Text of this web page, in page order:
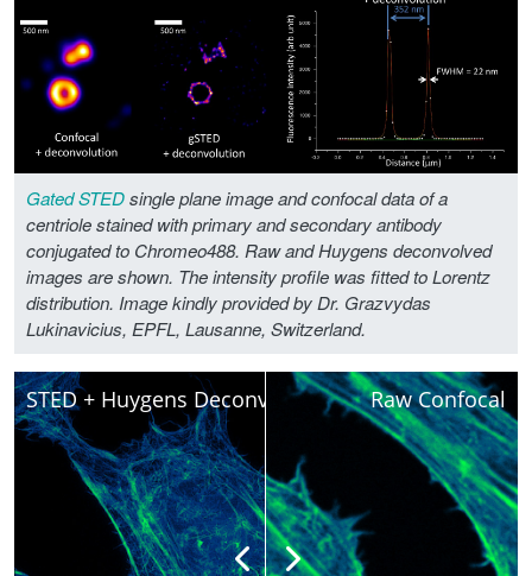
Gated STEDsingle plane image and confocal data of a
centriole stained with primary and secondary antibody
conjugated to Chromeo488. Raw and Huygens deconvolved
images are shown. The intensity profile was fitted to Lorentz
distribution. Image kindly provided by Dr. Grazvydas
Lukinavicius, EPFL, Lausanne, Switzerland.
Raw Confocal
STED + Huygens Deconvolved